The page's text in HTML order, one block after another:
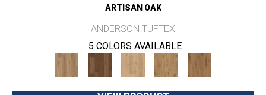
ARTISAN OAK
ANDERSON TUFTEX
5 COLORS AVAILABLE